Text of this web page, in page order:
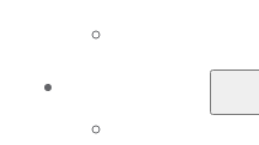
Refer-a-Colleague Program
Membership Buyback